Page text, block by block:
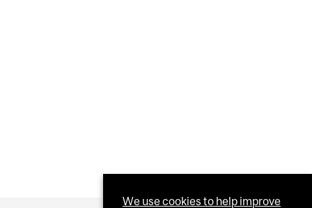
We use cookies to help improve